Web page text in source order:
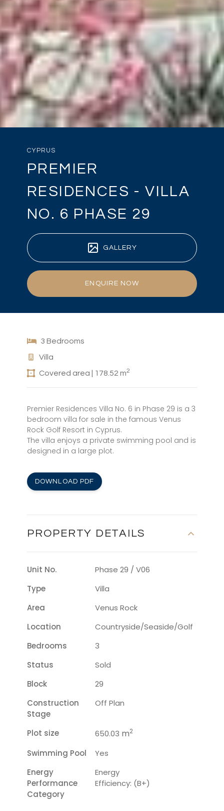
CYPRUS
PREMIER
RESIDENCES - VILLA
NO. 6 PHASE 29
GALLERY
ENQUIRE NOW
3 Bedrooms
Villa
Covered area | 178.52 m2
Premier Residences Villa No. 6 in Phase 29 is a 3
bedroom villa for sale in the famous Venus
Rock Golf Resort in Cyprus.
The villa enjoys a private swimming pool and is
designed in a large plot.
DOWNLOAD PDF
PROPERTY DETAILS
Unit No.
Phase 29 / V06
Type
Villa
Area
Venus Rock
Location
Countryside/seaside/golf
Bedrooms
3
Status
Sold
Block
29
Construction
Stage
Off Plan
Plot size 650.03 m2
Swimming Pool
Yes
Energy
Performance
Category
Energy
Efficiency: (B+)